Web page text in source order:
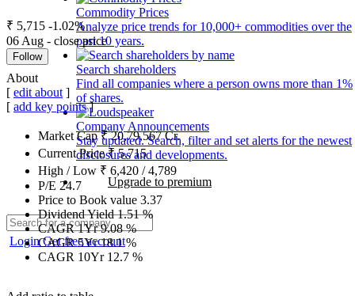
Commodity Prices
Analyze price trends for 10,000+ commodities over the
past 10 years.
Search shareholders
Find all companies where a person owns more than 1%
of shares.
Company Announcements
Stay updated. Search, filter and set alerts for the newest
disclosures and developments.
Upgrade to premium
LoginGet free account
₹ 5,715 -1.02%
06 Aug - close price
Follow
About
[ edit about ]
[ add key points]
Market Cap₹20,79,567Cr.
Current Price₹5,715
High / Low ₹ 6,420 /4,789
P/E 24.7
Price to Book value 3.37
Dividend Yield1.51%
CAGR 1Yr9.08%
CAGR 5Yr18.1%
CAGR 10Yr 12.7 %